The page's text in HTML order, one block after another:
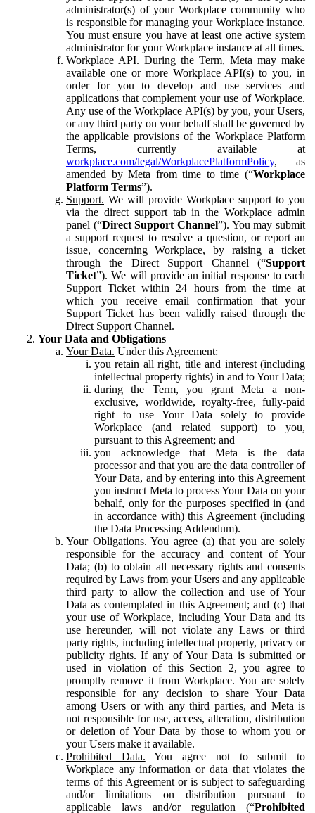
administrator(s) of your Workplace community who
is responsible for managing your Workplace instance.
You must ensure you have at least one active system
administrator for your Workplace instance at all times.
Workplace API. During the Term, Meta may make
available one or more Workplace API(s) to you, in
order for you to develop and use services and
applications that complement your use of Workplace.
Any use of the Workplace API(s) by you, your Users,
or any third party on your behalf shall be governed by
the applicable provisions of the Workplace Platform
Terms, currently available at
workplace.com/legal/WorkplacePlatformPolicy, as
amended by Meta from time to time (“Workplace
Platform Terms”).
Support. We will provide Workplace support to you
via the direct support tab in the Workplace admin
panel (“Direct Support Channel”). You may submit
a support request to resolve a question, or report an
issue, concerning Workplace, by raising a ticket
through the Direct Support Channel (“Support
Ticket”). We will provide an initial response to each
Support Ticket within 24 hours from the time at
which you receive email confirmation that your
Support Ticket has been validly raised through the
Direct Support Channel.
Your Data and Obligations
Your Data. Under this Agreement:
you retain all right, title and interest (including
intellectual property rights) in and to Your Data;
during the Term, you grant Meta a non-
exclusive, worldwide, royalty-free, fully-paid
right to use Your Data solely to provide
Workplace (and related support) to you,
pursuant to this Agreement; and
you acknowledge that Meta is the data
processor and that you are the data controller of
Your Data, and by entering into this Agreement
you instruct Meta to process Your Data on your
behalf, only for the purposes specified in (and
in accordance with) this Agreement (including
the Data Processing Addendum).
Your Obligations. You agree (a) that you are solely
responsible for the accuracy and content of Your
Data; (b) to obtain all necessary rights and consents
required by Laws from your Users and any applicable
third party to allow the collection and use of Your
Data as contemplated in this Agreement; and (c) that
your use of Workplace, including Your Data and its
use hereunder, will not violate any Laws or third
party rights, including intellectual property, privacy or
publicity rights. If any of Your Data is submitted or
used in violation of this Section 2, you agree to
promptly remove it from Workplace. You are solely
responsible for any decision to share Your Data
among Users or with any third parties, and Meta is
not responsible for use, access, alteration, distribution
or deletion of Your Data by those to whom you or
your Users make it available.
Prohibited Data. You agree not to submit to
Workplace any information or data that violates the
terms of this Agreement or is subject to safeguarding
and/or limitations on distribution pursuant to
applicable laws and/or regulation (“Prohibited